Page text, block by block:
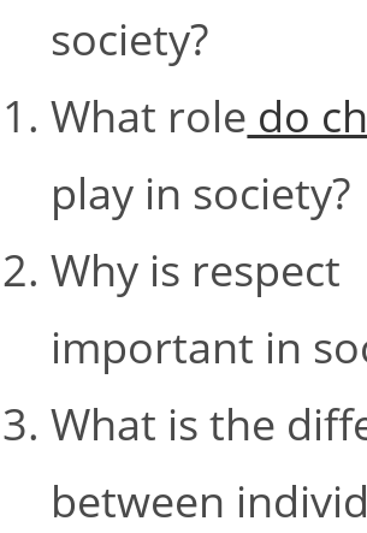
society?
What role do
play in society?
Why is respect
important in
What is the
between